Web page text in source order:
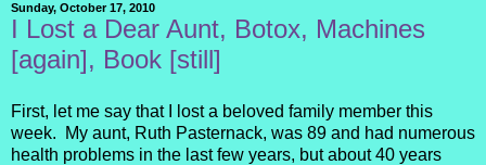
Sunday, October 17, 2010
I Lost a Dear Aunt, Botox, Machines
[again], Book [still]
First, let me say that I lost a beloved family member this
week. My aunt, Ruth Pasternack, was 89 and had numerous
health problems in the last few years, but about 40 years